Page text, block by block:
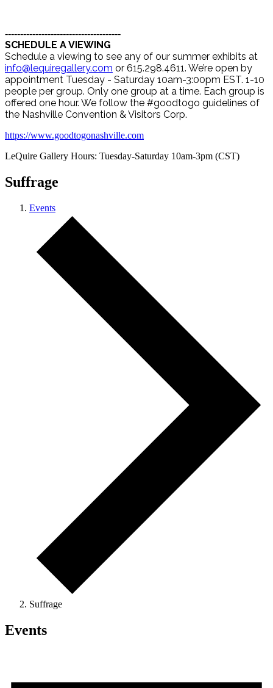
--------------------------------------
SCHEDULE A VIEWING
Schedule a viewing to see any of our summer exhibits at
info@lequiregallery.com or 615.298.4611. We’re open by
appointment Tuesday - Saturday 10am-3:00pm EST. 1-10
people per group. Only one group at a time. Each group is
offered one hour. We follow the #goodtogo guidelines of
the Nashville Convention & Visitors Corp.
https://www.goodtogonashville.com
LeQuire Gallery Hours: Tuesday-Saturday 10am-3pm (CST)
Suffrage
Events
Suffrage
Events